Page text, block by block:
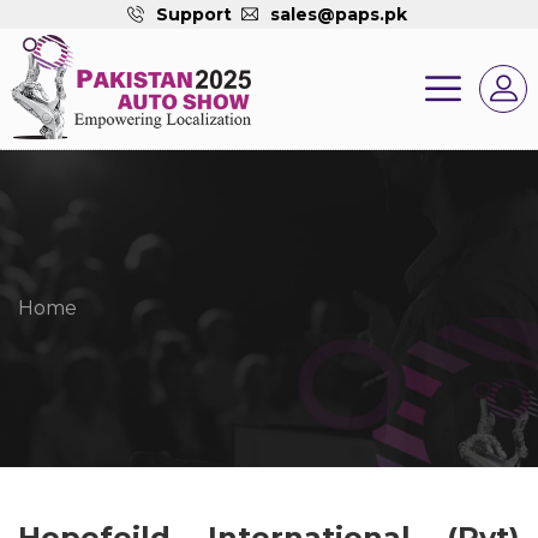
Support sales@paps.pk
Home